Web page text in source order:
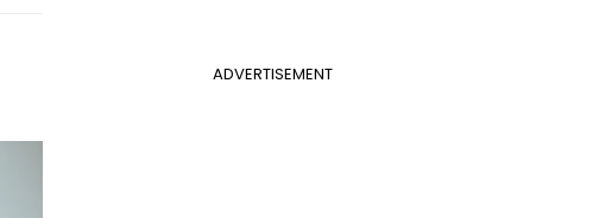
ADVERTISEMENT